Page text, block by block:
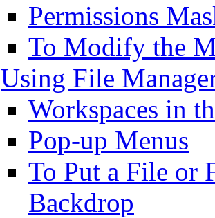
Permissions
To Modify the
Using File
Workspaces in
Pop-up Menus
To Put a File or
Backdrop